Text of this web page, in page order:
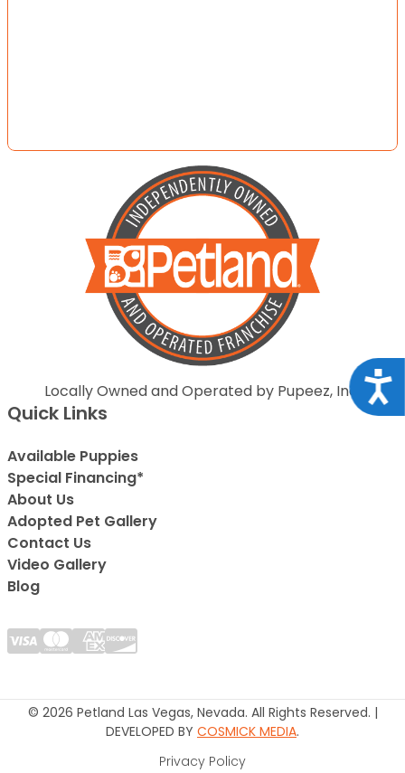
Locally Owned and Operated by Pupeez, Inc.
Quick Links
Available Puppies
Special Financing*
About Us
Adopted Pet Gallery
Contact Us
Video Gallery
Blog
© 2026 Petland Las Vegas, Nevada. All Rights Reserved. |
DEVELOPED BY COSMICK MEDIA.
Privacy Policy